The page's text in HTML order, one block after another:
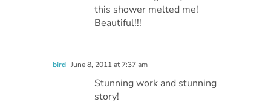
this shower melted me!
Beautiful!!!
bird June 8, 2011 at 7:37 am
Stunning work and stunning
story!